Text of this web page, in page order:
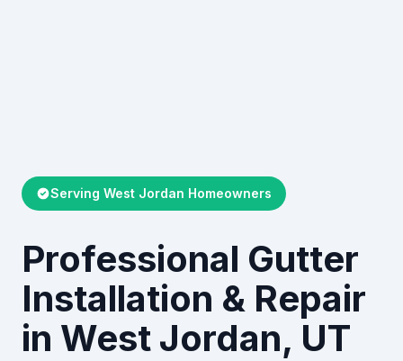
Serving West Jordan Homeowners
Professional Gutter
Installation & Repair
in West Jordan, UT